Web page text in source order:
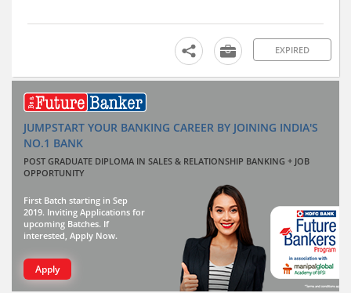
EXPIRED
JUMPSTART YOUR BANKING CAREER BY JOINING INDIA'S
NO.1 BANK
POST GRADUATE DIPLOMA IN SALES & RELATIONSHIP BANKING + JOB
OPPORTUNITY
First Batch starting in Sep
2019. Inviting Applications for
upcoming Batches. If
interested, Apply Now.
Apply